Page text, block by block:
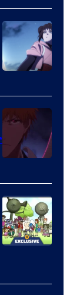
BONES